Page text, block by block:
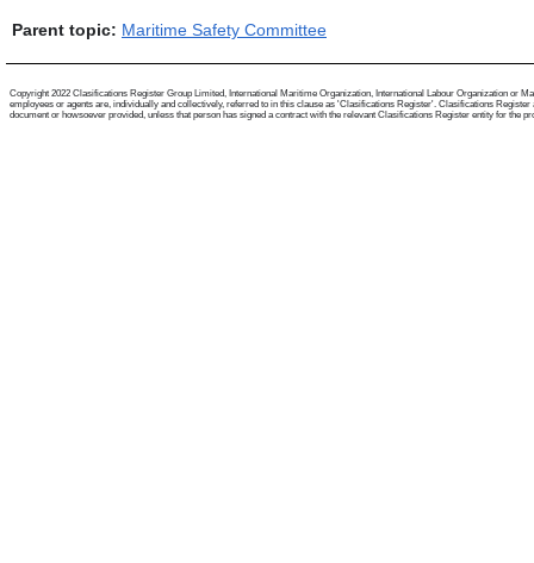
Parent topic: Maritime Safety Committee
Copyright 2022 Clasifications Register Group Limited, International Maritime Organization, International Labour Organization or
employees or agents are, individually and collectively, referred to in this clause as 'Clasifications Register'. Clasifications
document or howsoever provided, unless that person has signed a contract with the relevant Clasifications Register entity for